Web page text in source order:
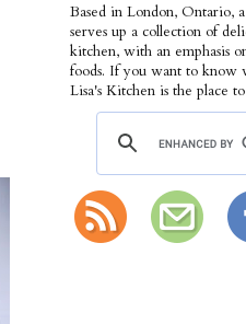
Based in London, Ontario,
serves up a collection of
kitchen, with an emphasis
foods. If you want to know
Lisa's Kitchen is the place